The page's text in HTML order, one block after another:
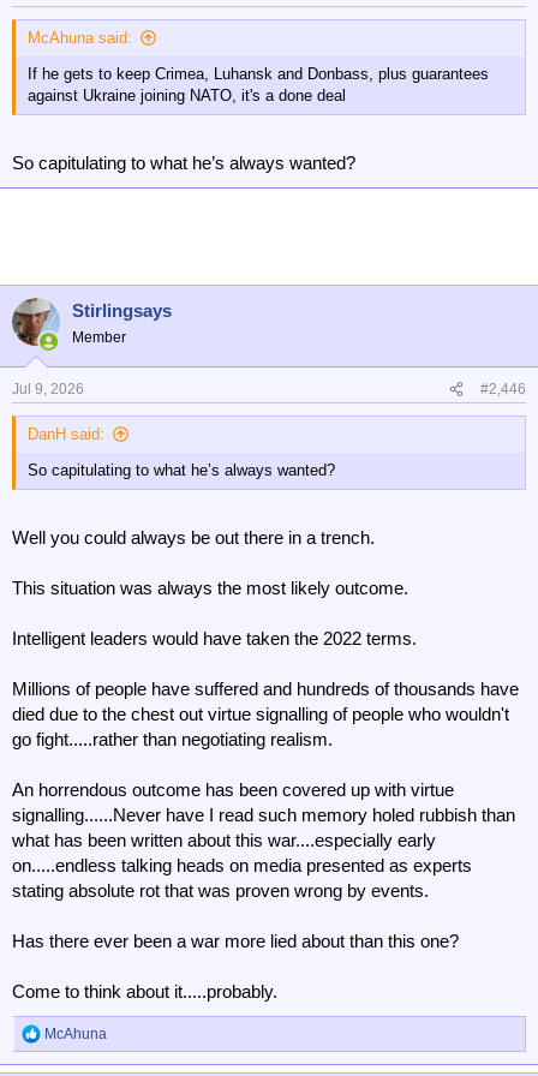
s
McAhuna said:
If he gets to keep Crimea, Luhansk and Donbass, plus guarantees
against Ukraine joining NATO, it's a done deal
So capitulating to what he’s always wanted?
Stirlingsays
Member
Jul 9, 2026 #2,446
DanH said:
So capitulating to what he’s always wanted?
Well you could always be out there in a trench.
This situation was always the most likely outcome.
Intelligent leaders would have taken the 2022 terms.
Millions of people have suffered and hundreds of thousands have
died due to the chest out virtue signalling of people who wouldn't
go fight.....rather than negotiating realism.
An horrendous outcome has been covered up with virtue
signalling......Never have I read such memory holed rubbish than
what has been written about this war....especially early
on.....endless talking heads on media presented as experts
stating absolute rot that was proven wrong by events.
Has there ever been a war more lied about than this one?
Come to think about it.....probably.
R
e
McAhuna